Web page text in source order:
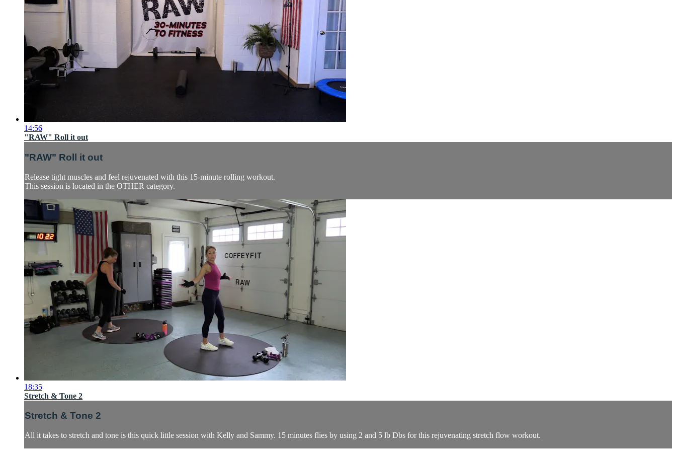
14:56
"RAW" Roll it out
"RAW" Roll it out
Release tight muscles and feel rejuvenated with this 15-minute rolling workout.
This session is located in the OTHER category.
18:35
Stretch & Tone 2
Stretch & Tone 2
All it takes to stretch and tone is this quick little session with Kelly and Sammy. 15 minutes flies by using 2 and 5 lb Dbs for this rejuvenating stretch flow workout.